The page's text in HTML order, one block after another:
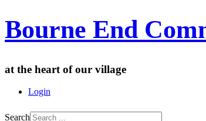
Bourne End
at the heart of our village
Login
Search